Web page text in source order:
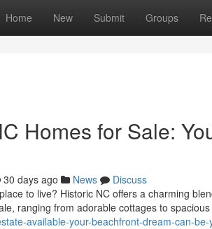
Home New Submit Groups
Homes for Sale:
30 days ago News
Discuss
to live? Historic NC offers a charming
ranging from adorable cottages to
available-your-beachfront-dream-can-be-